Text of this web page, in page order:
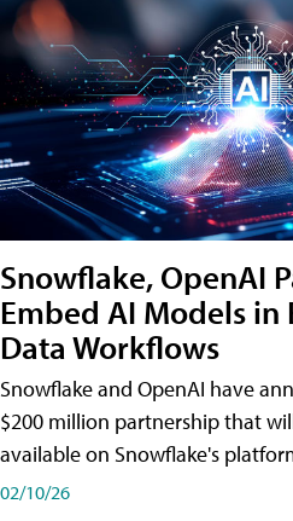
Snowflake, OpenAI
Embed AI Models in
Data Workflows
Snowflake and OpenAI have
$200 million partnership that
available on Snowflake's
02/10/26